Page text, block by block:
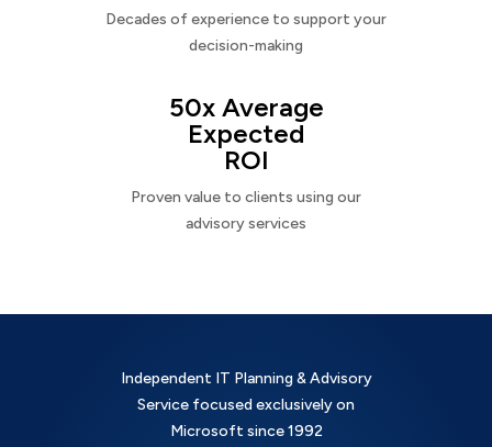
Decades of experience to support your
decision-making
50x Average
Expected
ROI
Proven value to clients using our
advisory services
Independent IT Planning & Advisory
Service focused exclusively on
Microsoft since 1992